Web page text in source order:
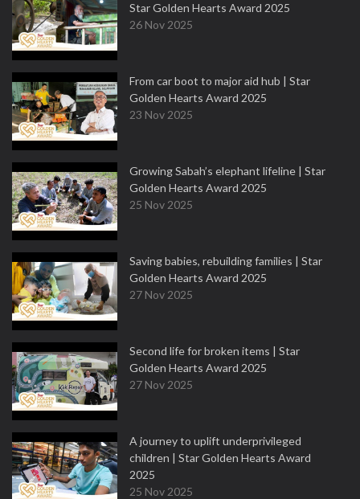
Star Golden Hearts Award 2025
26 Nov 2025
From car boot to major aid hub | Star
Golden Hearts Award 2025
23 Nov 2025
Growing Sabah’s elephant lifeline | Star
Golden Hearts Award 2025
25 Nov 2025
Saving babies, rebuilding families | Star
Golden Hearts Award 2025
27 Nov 2025
Second life for broken items | Star
Golden Hearts Award 2025
27 Nov 2025
A journey to uplift underprivileged
children | Star Golden Hearts Award
2025
25 Nov 2025